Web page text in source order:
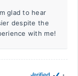
glad to hear
despite the
with me!